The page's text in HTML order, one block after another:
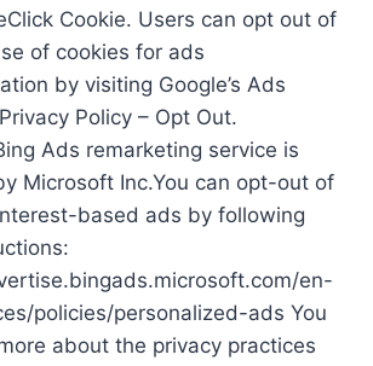
Cookie. Users can opt out of
of cookies for ads
by visiting Google’s Ads
Policy – Opt Out.
Ads remarketing service is
Microsoft Inc.You can opt-out of
based ads by following
en-
policies/personalized-ads You
about the privacy practices